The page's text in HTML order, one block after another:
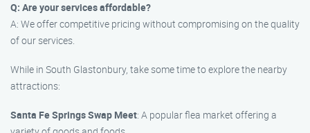
Q: Are your services affordable?
A: We offer competitive pricing without compromising on the quality
of our services.
While in South Glastonbury, take some time to explore the nearby
attractions:
Santa Fe Springs Swap Meet: A popular flea market offering a